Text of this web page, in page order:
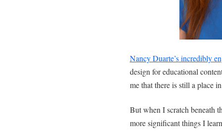
Nancy Duarte’s incredibly
design for educational
me that there is still a place
But when I scratch beneath
more significant things I